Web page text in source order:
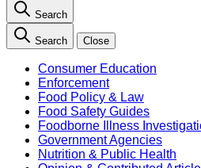
Search
Search Close
Consumer Education
Enforcement
Food Policy & Law
Food Safety Guides
Foodborne Illness
Government Agencies
Nutrition & Public Health